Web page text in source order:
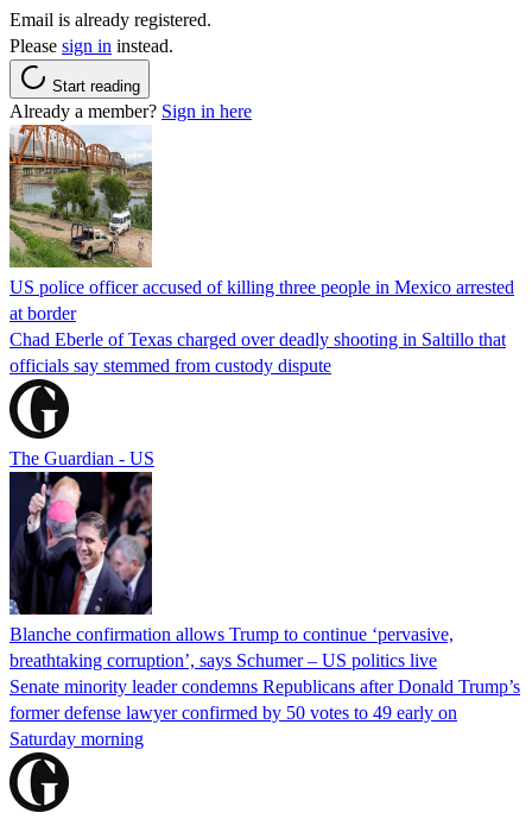
Email is already registered.
Please sign in instead.
Start reading
Already a member? Sign in here
US police officer accused of killing three people in Mexico arrested
at border
Chad Eberle of Texas charged over deadly shooting in Saltillo that
officials say stemmed from custody dispute
The Guardian - US
Blanche confirmation allows Trump to continue ‘pervasive,
breathtaking corruption’, says Schumer – US politics live
Senate minority leader condemns Republicans after Donald Trump’s
former defense lawyer confirmed by 50 votes to 49 early on
Saturday morning